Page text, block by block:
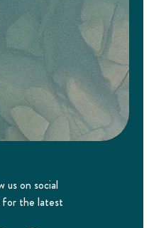
us on social
for the latest